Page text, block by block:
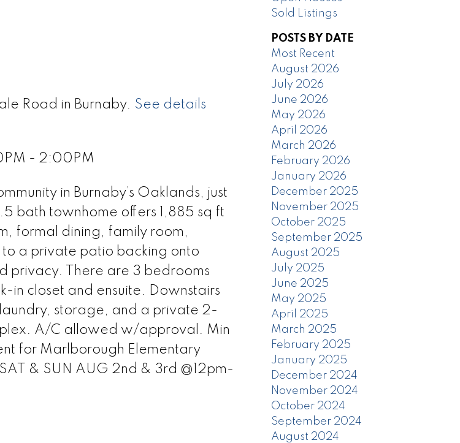
Road in Burnaby. See details
- 2:00PM
in Burnaby’s Oaklands, just
bath townhome offers 1,885 sq ft
formal dining, family room,
a private patio backing onto
privacy. There are 3 bedrooms
in closet and ensuite. Downstairs
storage, and a private 2-
A/C allowed w/approval. Min
for Marlborough Elementary
& SUN AUG 2nd & 3rd @12pm-
Sold Listings
POSTS BY DATE
Most Recent
August 2026
July 2026
June 2026
May 2026
April 2026
March 2026
February 2026
January 2026
December 2025
November 2025
October 2025
September 2025
August 2025
July 2025
June 2025
May 2025
April 2025
March 2025
February 2025
January 2025
December 2024
November 2024
October 2024
September 2024
August 2024